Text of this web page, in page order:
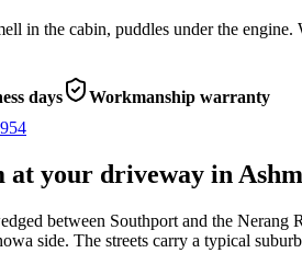
in the cabin, puddles under the
days
Workmanship warranty
at your driveway in
between Southport and the
side. The streets carry a typical